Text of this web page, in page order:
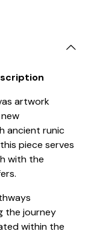
artwork
ancient runic
piece serves
with the
the journey
within the